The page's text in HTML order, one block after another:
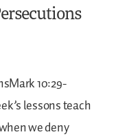
10:29-
lessons teach
we deny